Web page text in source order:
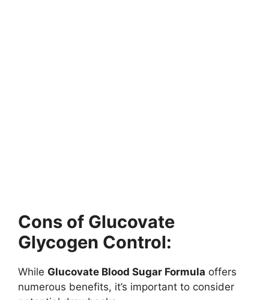
Cons of Glucovate
Glycogen Control:
While Glucovate Blood Sugar Formula offers
numerous benefits, it’s important to consider